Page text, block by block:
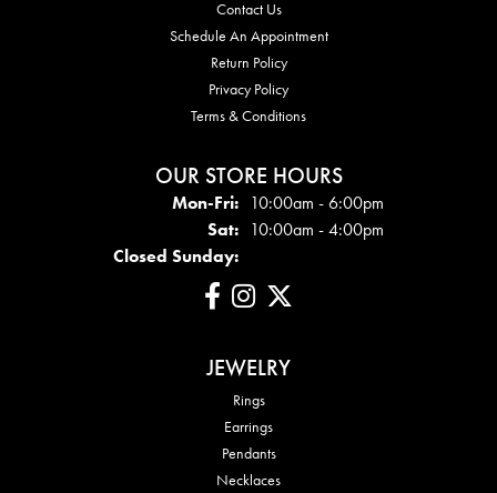
Contact Us
Schedule An Appointment
Return Policy
Privacy Policy
Terms & Conditions
OUR STORE HOURS
Mon-Fri:Mon - Fri:
10:00am - 6:00pm
Sat: 10:00am - 4:00pm
Closed Sunday:
JEWELRY
Rings
Earrings
Pendants
Necklaces